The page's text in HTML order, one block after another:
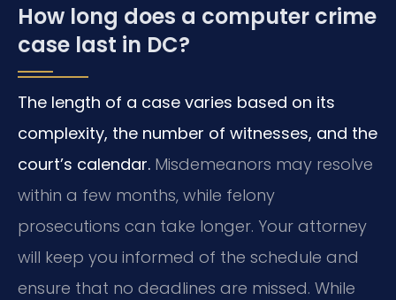
How long does a computer crime
case last in DC?
The length of a case varies based on its
complexity, the number of witnesses, and the
court’s calendar. Misdemeanors may resolve
within a few months, while felony
prosecutions can take longer. Your attorney
will keep you informed of the schedule and
ensure that no deadlines are missed. While